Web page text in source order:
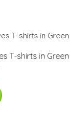
T-shirts in Green